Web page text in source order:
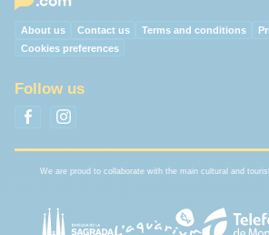
About us Contact us Terms and conditions
Cookies preferences
Follow us
We are proud to collaborate with the main cultural and